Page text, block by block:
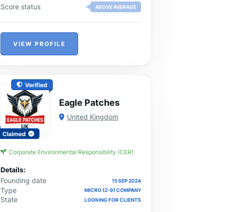
Score status ABOVE AVERAGE
VIEW PROFILE
Verified
Claimed
Eagle Patches
United Kingdom
Corporate Environmental Responsibility (CER)
Details:
Founding date
15 SEP 2024
Type MICRO (2-9) COMPANY
State LOOKING FOR CLIENTS